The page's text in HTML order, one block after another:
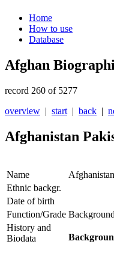
Home
How to use
Database
Afghan
record 260 of 5277
overview | start | back |
Afghanistan
Name
Ethnic backgr.
Date of birth
Function/Grade Background
History and
Biodata